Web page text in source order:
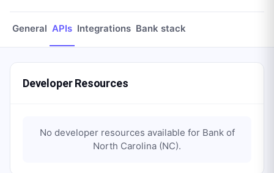
General APIs Integrations Bank stack
Developer Resources
No developer resources available for Bank of
North Carolina (NC).